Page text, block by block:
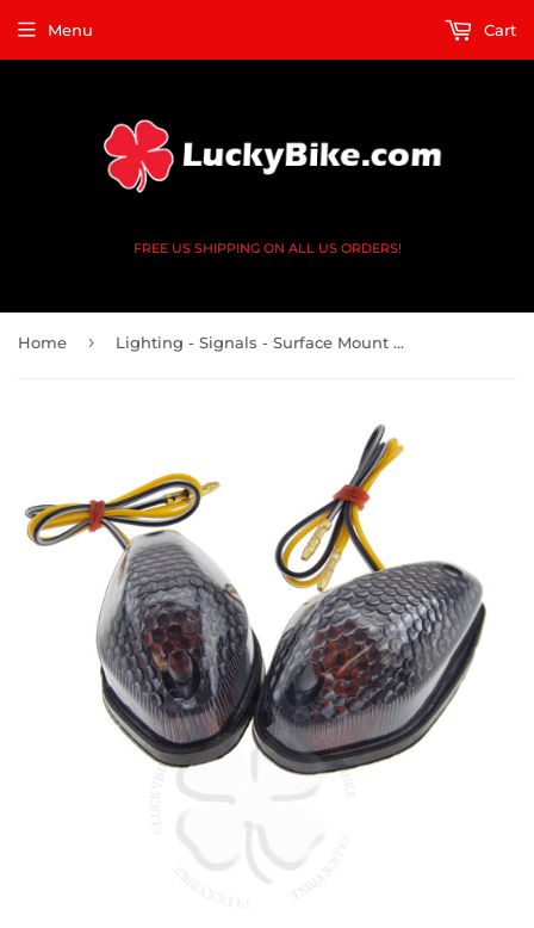
FREE US SHIPPING ON ALL US ORDERS!
Menu Cart
Home › Lighting - Signals - Surface Mount - Flow